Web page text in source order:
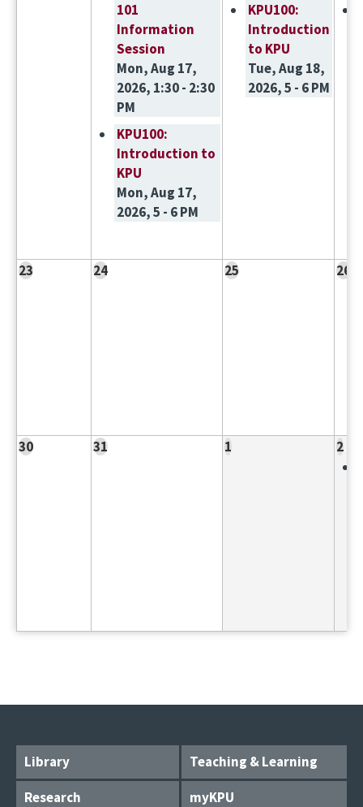
101
Information
Session
Mon, Aug 17,
2026, 1:30 - 2:30
PM
KPU100:
Introduction to
KPU
Mon, Aug 17,
2026, 5 - 6 PM
KPU100:
Introduction
to KPU
Tue, Aug 18,
2026, 5 - 6 PM
23 24 25 26
30 31 1
2
Library
Teaching & Learning
Research
myKPU